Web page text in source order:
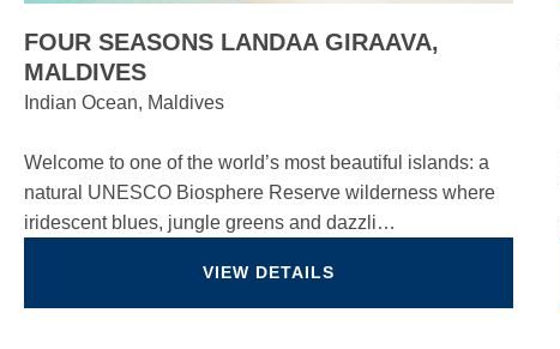
FOUR SEASONS LANDAA GIRAAVA,
MALDIVES
Indian Ocean, Maldives
Welcome to one of the world’s most beautiful islands: a
natural UNESCO Biosphere Reserve wilderness where
iridescent blues, jungle greens and dazzli…
VIEW DETAILS